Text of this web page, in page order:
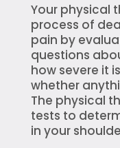
Your physical
process of
pain by
questions
how severe it
whether
The physical
tests to
in your